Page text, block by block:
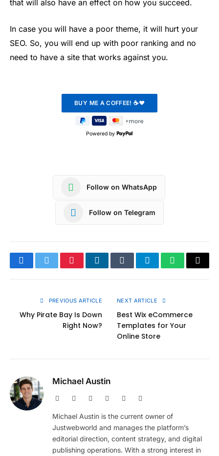
that will also have an effect on how you succeed.
In case you will have a poor theme, it will hurt your
SEO. So, you will end up with poor ranking and no
need to have a site that works against you.
Powered by
Follow on WhatsApp
Follow on Telegram
FacebookTwitterPinterestLinkedInTumblrTelegramWhatsApp
Copy
PREVIOUS ARTICLE
Why Pirate Bay Is Down
Right Now?
NEXT ARTICLE
Best Wix eCommerce
Templates for Your
Online Store
Michael Austin
Website Facebook PinterestInstagram
Michael Austin is the current owner of
Justwebworld and manages the platform’s
editorial direction, content strategy, and digital
publishing operations. With a strong interest in